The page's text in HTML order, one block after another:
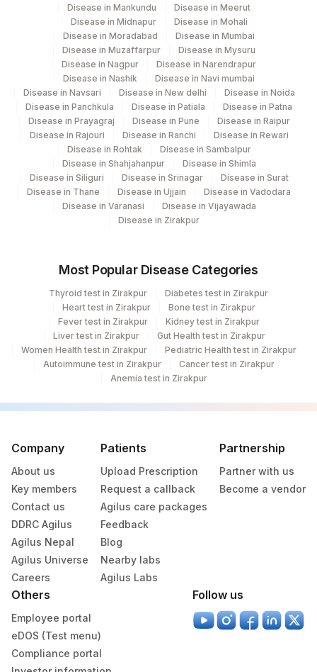
YEAST
20456-
0
ABSOLUTE NEUTROPHIL
COUNT
0 751-8
FREE THYROXINE (FT4) 84439
HEMOGLOBIN D HGB
44921-
5
MEAN PLATELET VOLUME
MPV
METAMYELOCYTE METAM 28541-1
PROMYELOCYTES PROMY
SPECIFIC GRAVITY
53326-
5
TRIGLYCERIDES 84478 2571-8
7
ABSOLUTE LYMPHOCYTE
COUNT
CHOLESTEROL, TOTAL
COLOR
HEMOGLOBIN A
HEMOGLOBIN F HGB
KETONES
Disease in Mankundu
Disease in Meerut
Disease in Midnapur
Disease in Mohali
Disease in Moradabad
Disease in Mumbai
Disease in Muzaffarpur
Disease in Mysuru
Disease in Nagpur
Disease in Narendrapur
Disease in Nashik
Disease in Navi mumbai
Disease in Navsari
Disease in New delhi
Disease in Noida
Disease in Panchkula
Disease in Patiala
Disease in Patna
Disease in Prayagraj
Disease in Pune
Disease in Raipur
Disease in Rajouri
Disease in Ranchi
Disease in Rewari
Disease in Rohtak
Disease in Sambalpur
Disease in Shahjahanpur
Disease in Shimla
Disease in Siliguri
Disease in Srinagar
Disease in Surat
Disease in Thane
Disease in Ujjain
Disease in Vadodara
Disease in Varanasi
Disease in Vijayawada
Disease in Zirakpur
Most Popular Disease Categories
Thyroid test in Zirakpur
Diabetes test in Zirakpur
Heart test in Zirakpur
Bone test in Zirakpur
Fever test in Zirakpur
Kidney test in Zirakpur
Liver test in Zirakpur
Gut Health test in Zirakpur
Women Health test in Zirakpur
Pediatric Health test in Zirakpur
Autoimmune test in Zirakpur
Cancer test in Zirakpur
Anemia test in Zirakpur
Company
About us
Key members
Contact us
DDRC Agilus
Agilus Nepal
Agilus Universe
Careers
Patients
Upload Prescription
Request a callback
Agilus care packages
Feedback
Blog
Nearby labs
Agilus Labs
Partnership
Partner with us
Become a vendor
Others
Employee portal
eDOS (Test menu)
Compliance portal
Follow us